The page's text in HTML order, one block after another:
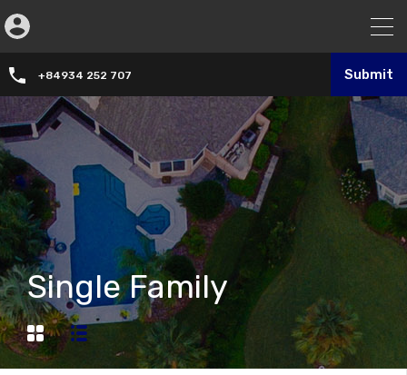
+84934 252 707 Submit
Single Family